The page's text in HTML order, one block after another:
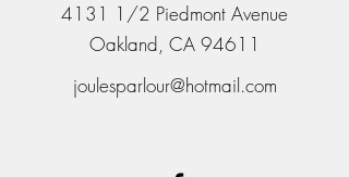
4131 1/2 Piedmont Avenue
Oakland, CA 94611
joulesparlour@hotmail.com